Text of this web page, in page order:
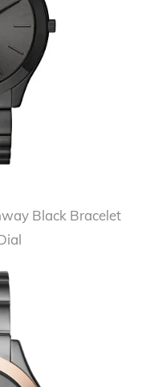
Black Bracelet